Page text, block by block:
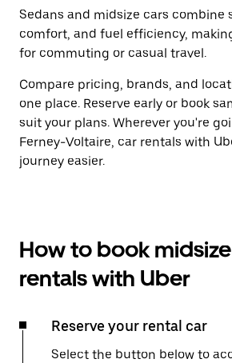
Sedans and midsize cars combine
comfort, and fuel efficiency,
for commuting or casual travel.
Compare pricing, brands, and
one place. Reserve early or book
suit your plans. Wherever you're
Ferney-Voltaire, car rentals with
journey easier.
How to book
rentals with Uber
Reserve your rental car
Select the button below to